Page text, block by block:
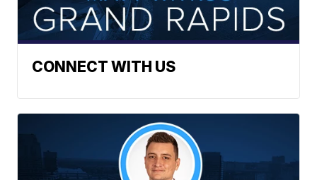
CONNECT WITH US